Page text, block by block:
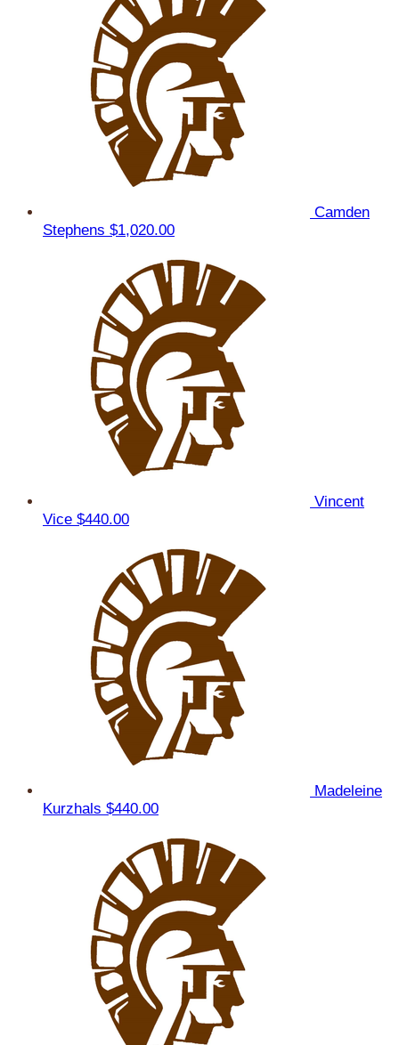
Camden
Stephens $1,020.00
Vincent
Vice $440.00
Madeleine
Kurzhals $440.00